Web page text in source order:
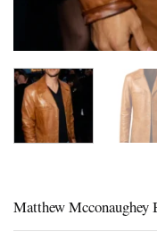
Matthew Mcconaughey